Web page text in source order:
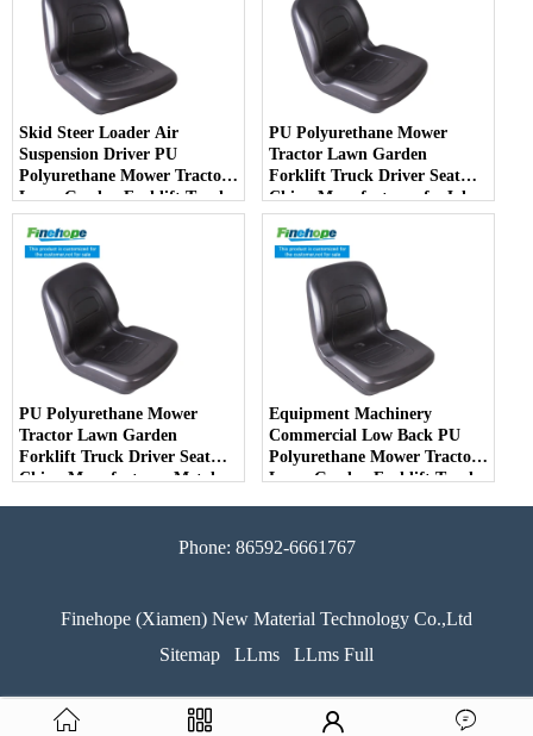
Skid Steer Loader Air
Suspension Driver PU
Polyurethane Mower Tractor
Lawn Garden Forklift Truck
Driver Seat China
Manufacturer
PU Polyurethane Mower
Tractor Lawn Garden
Forklift Truck Driver Seat
China Manufacturer forJohn
Deere Toro Walker Kubota
Ariens
PU Polyurethane Mower
Tractor Lawn Garden
Forklift Truck Driver Seat
China Manufacturer Metal
Equipment Machinery
Commercial Low Back PU
Polyurethane Mower Tractor
Lawn Garden Forklift Truck
Phone: 86592-6661767
Finehope (Xiamen) New Material Technology Co.,Ltd
Sitemap
LLms LLms Full